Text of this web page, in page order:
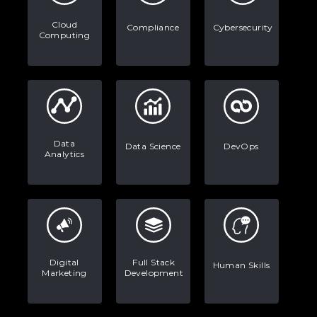
Data Analytics: Definition, Uses,
Examples, and More
AI Systems.
AI in Marketing: How to Use It to
Cloud
Computing
Compliance Cybersecurity
Data
Analytics
Data Science DevOps
Digital
Marketing
Full Stack
Development
Human Skills